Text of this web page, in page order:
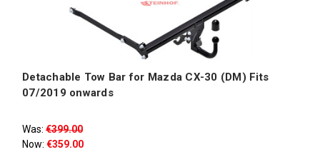
Detachable Tow Bar for Mazda CX-30 (DM) Fits
07/2019 onwards
Was: €399.00
Now: €359.00